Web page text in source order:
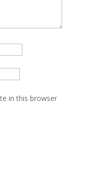
in this browser